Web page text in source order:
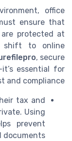
office
ensure that
protected at
shift to online
, secure
essential for
and compliance.
tax and
Using
prevent